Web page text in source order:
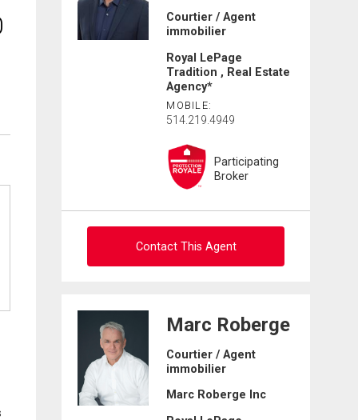
Courtier / Agent
immobilier
Royal LePage
Tradition , Real Estate
Agency*
MOBILE:
514.219.4949
Participating
Broker
Contact This Agent
Ask about this property
First
Last
Name
Email
Marc Roberge
Courtier / Agent
immobilier
Marc Roberge Inc